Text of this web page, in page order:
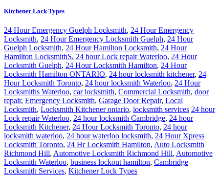
Kitchener Lock Types
24 Hour Emergency Guelph Locksmith, 24 Hour Emergency
Locksmith, 24 Hour Emergency Locksmith Guelph, 24 Hour
Guelph Locksmith, 24 Hour Hamilton Locksmith, 24 Hour
Hamilton LocksmithS, 24 hour Lock repair Waterloo, 24 Hour
Locksmith Guelph, 24 Hour Locksmith Hamilton, 24 Hour
Locksmith Hamilton ONTARIO, 24 hour locksmith kitchener, 24
Hour Locksmith Toronto, 24 hour locksmith Waterloo, 24 Hour
Locksmiths Waterloo, car locksmith, Commercial Locksmith, door
repair, Emergency Locksmith, Garage Door Repair, Local
Locksmith, Locksmith Kitchener ontario, locksmith services 24 hour
Lock repair Waterloo, 24 hour locksmith Cambridge, 24 hour
Locksmith Kitchener, 24 Hour Locksmith Toronto, 24 hour
locksmith waterloo, 24 hour waterloo locksmith, 24 Hour Xpress
Locksmith Toronto, 24 Hr Locksmith Hamilton, Auto Locksmith
Richmond Hill, Automotive Locksmith Richmond Hill, Automotive
Locksmith Waterloo, business lockout hamilton, Cambridge
Locksmith Services, Kitchener Lock Types